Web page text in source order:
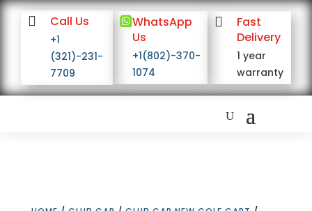
 Call Us
+1
(321)-231-
7709
WhatsApp
Us
+1(802)-370-
1074

Fast
Delivery
1 year
warranty